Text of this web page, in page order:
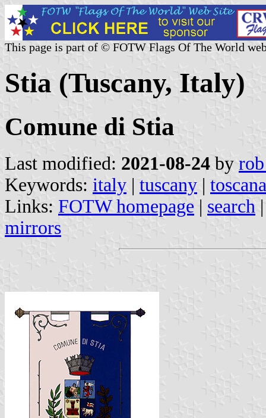
This page is part of © FOTW Flags Of The World
Stia (Tuscany, Italy)
Comune di Stia
Last modified: 2021-08-24 by
Keywords: italy | tuscany | toscana
Links: FOTW homepage | search
mirrors